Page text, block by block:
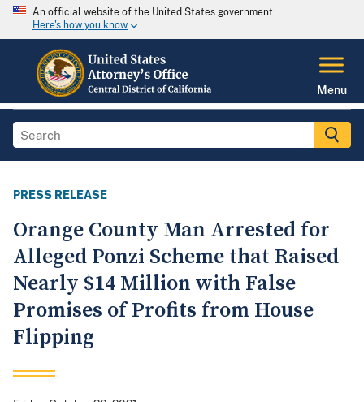
An official website of the United States government
Here's how you know
Menu
PRESS RELEASE
Orange County Man Arrested for
Alleged Ponzi Scheme that Raised
Nearly $14 Million with False
Promises of Profits from House
Flipping